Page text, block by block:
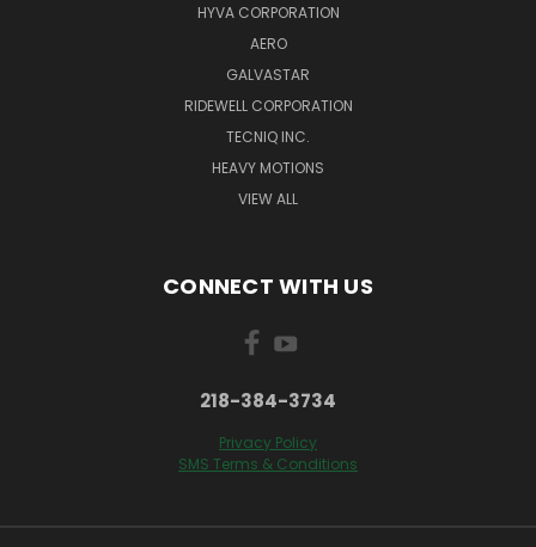
HYVA CORPORATION
AERO
GALVASTAR
RIDEWELL CORPORATION
TECNIQ INC.
HEAVY MOTIONS
VIEW ALL
CONNECT WITH US
218-384-3734
Privacy Policy
SMS Terms & Conditions